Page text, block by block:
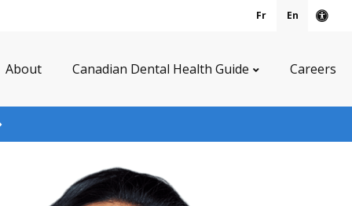
Fr En
About Canadian Dental Health Guide Careers